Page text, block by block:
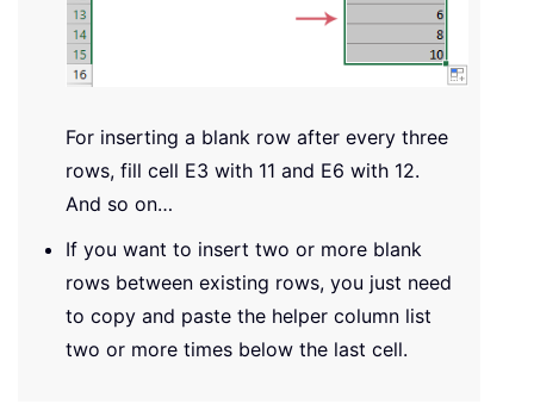
For inserting a blank row after every three
rows, fill cell E3 with 11 and E6 with 12.
And so on…
If you want to insert two or more blank
rows between existing rows, you just need
to copy and paste the helper column list
two or more times below the last cell.